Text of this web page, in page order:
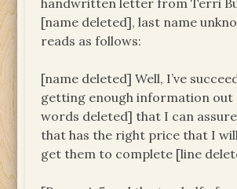
[name deleted], last name
reads as follows:
[name deleted] Well, I’ve
getting enough information out
words deleted] that I can
that has the right price that I
get them to complete [line